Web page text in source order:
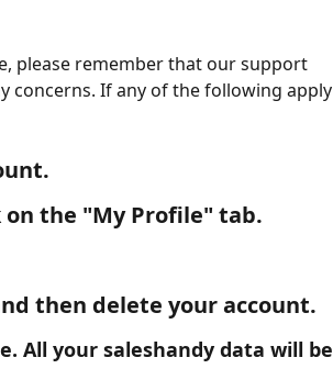
please remember that our support
concerns. If any of the following apply
the "My Profile" tab.
then delete your account.
All your saleshandy data will be